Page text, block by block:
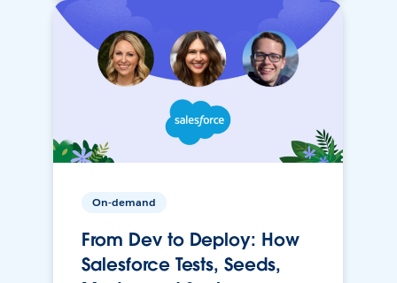
On-demand
From Dev to Deploy: How
Salesforce Tests, Seeds,